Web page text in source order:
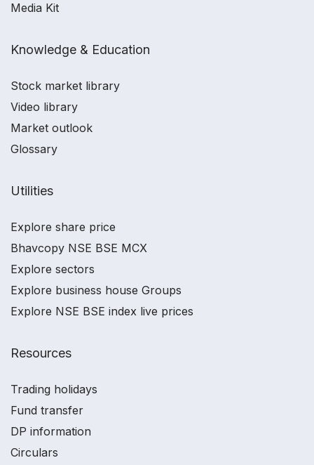
Media Kit
Knowledge & Education
Stock market library
Video library
Market outlook
Glossary
Utilities
Explore share price
Bhavcopy NSE BSE MCX
Explore sectors
Explore business house Groups
Explore NSE BSE index live prices
Resources
Trading holidays
Fund transfer
DP information
Circulars